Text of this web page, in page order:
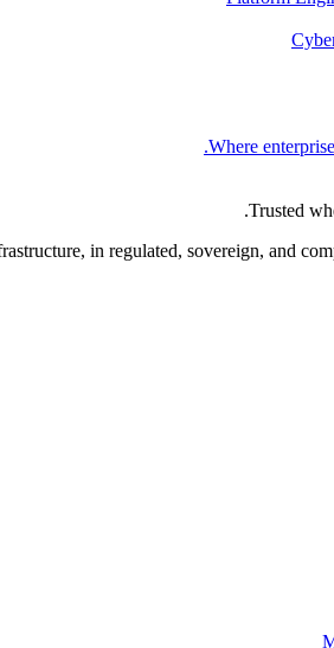
Where
Trusted
in regulated, sovereign, and